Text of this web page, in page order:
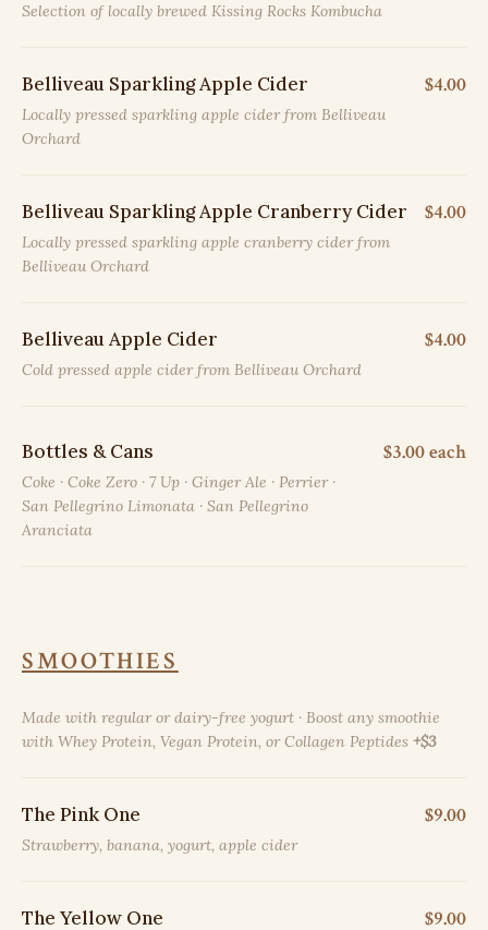
Selection of locally brewed Kissing Rocks Kombucha
Belliveau Sparkling Apple Cider
Locally pressed sparkling apple cider from Belliveau
Orchard
$4.00
Belliveau Sparkling Apple Cranberry Cider
Locally pressed sparkling apple cranberry cider from
Belliveau Orchard
$4.00
Belliveau Apple Cider
Cold pressed apple cider from Belliveau Orchard
$4.00
Bottles & Cans
Coke · Coke Zero · 7 Up · Ginger Ale · Perrier ·
San Pellegrino Limonata · San Pellegrino
Aranciata
$3.00 each
SMOOTHIES
Made with regular or dairy-free yogurt · Boost any smoothie
with Whey Protein, Vegan Protein, or Collagen Peptides +$3
The Pink One
Strawberry, banana, yogurt, apple cider
$9.00
The Yellow One $9.00